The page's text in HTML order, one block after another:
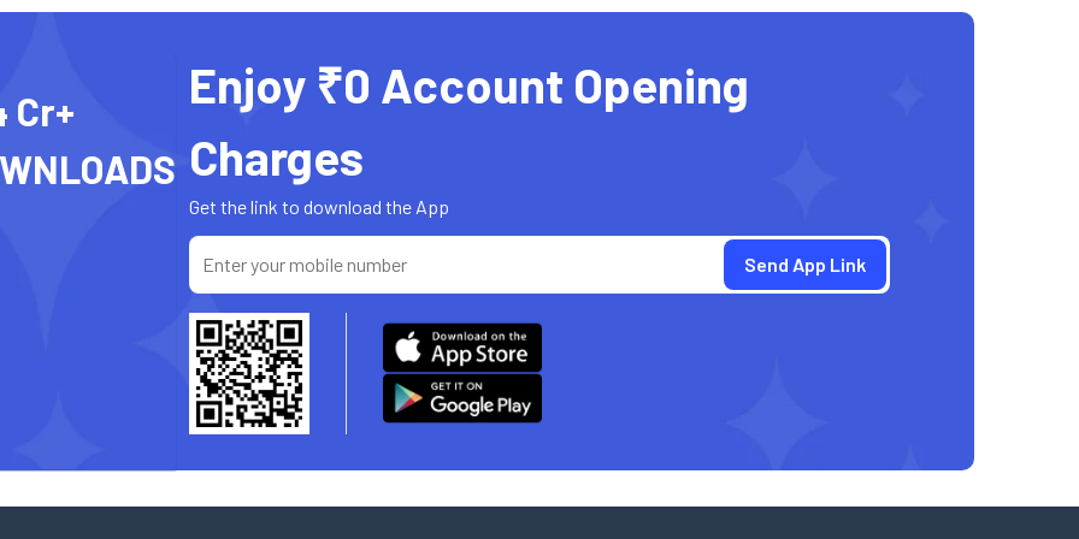
Cr+
Enjoy ₹0 Account Opening
Charges
Get the link to download the App